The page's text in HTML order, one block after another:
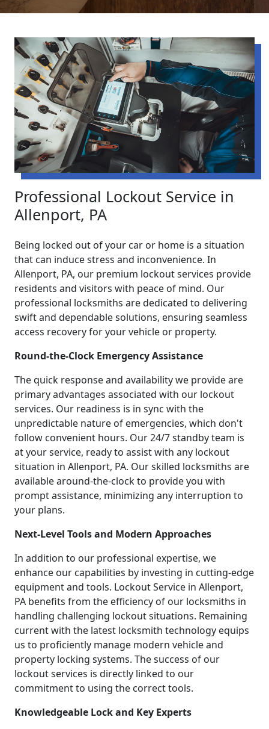
Professional Lockout Service in
Allenport, PA
Being locked out of your car or home is a situation
that can induce stress and inconvenience. In
Allenport, PA, our premium lockout services provide
residents and visitors with peace of mind. Our
professional locksmiths are dedicated to delivering
swift and dependable solutions, ensuring seamless
access recovery for your vehicle or property.
Round-the-Clock Emergency Assistance
The quick response and availability we provide are
primary advantages associated with our lockout
services. Our readiness is in sync with the
unpredictable nature of emergencies, which don't
follow convenient hours. Our 24/7 standby team is
at your service, ready to assist with any lockout
situation in Allenport, PA. Our skilled locksmiths are
available around-the-clock to provide you with
prompt assistance, minimizing any interruption to
your plans.
Next-Level Tools and Modern Approaches
In addition to our professional expertise, we
enhance our capabilities by investing in cutting-edge
equipment and tools. Lockout Service in Allenport,
PA benefits from the efficiency of our locksmiths in
handling challenging lockout situations. Remaining
current with the latest locksmith technology equips
us to proficiently manage modern vehicle and
property locking systems. The success of our
lockout services is directly linked to our
commitment to using the correct tools.
Knowledgeable Lock and Key Experts